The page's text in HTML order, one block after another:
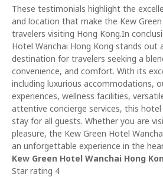
These testimonials highlight the
and location that make the Kew
travelers visiting Hong Kong.In
Hotel Wanchai Hong Kong stands out
destination for travelers seeking a
convenience, and comfort. With its
including luxurious accommodations,
experiences, wellness facilities,
attentive concierge services, this
stay for all guests. Whether you are
pleasure, the Kew Green Hotel
an unforgettable experience in the
Kew Green Hotel Wanchai Hong
Star rating 4